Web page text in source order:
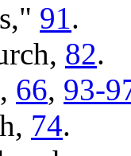
91.
82.
66, 93-
74.